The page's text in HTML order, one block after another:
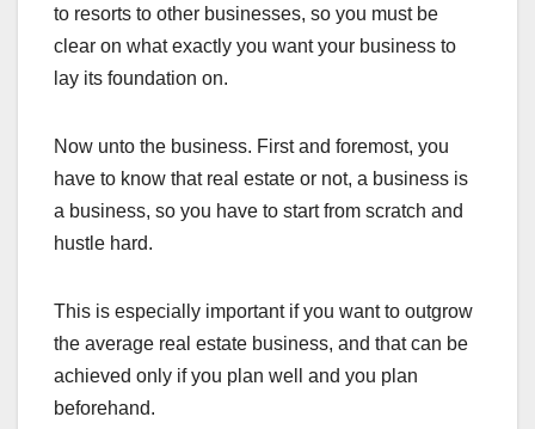
to resorts to other businesses, so you must be
clear on what exactly you want your business to
lay its foundation on.
Now unto the business. First and foremost, you
have to know that real estate or not, a business is
a business, so you have to start from scratch and
hustle hard.
This is especially important if you want to outgrow
the average real estate business, and that can be
achieved only if you plan well and you plan
beforehand.